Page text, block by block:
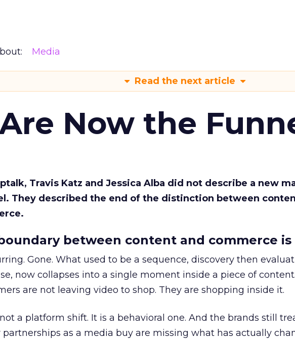
Media
Read the next article
Now the
Travis Katz and Jessica Alba did not describe a new
They described the end of the distinction between
between content and commerce is
Gone. What used to be a sequence, discovery then
now collapses into a single moment inside a piece of content.
are not leaving video to shop. They are shopping inside it.
a platform shift. It is a behavioral one. And the brands still
partnerships as a media buy are missing what has actually